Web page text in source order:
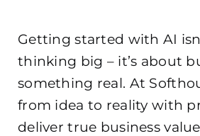
Getting started with AI
thinking big – it’s about
something real. At
from idea to reality with
deliver true business